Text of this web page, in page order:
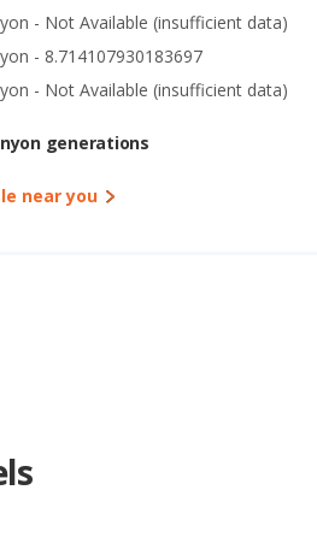
- Not Available (insufficient data)
- 8.714107930183697
- Not Available (insufficient data)
generations
near you